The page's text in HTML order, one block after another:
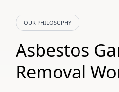
OUR PHILOSOPHY
Asbestos
Removal